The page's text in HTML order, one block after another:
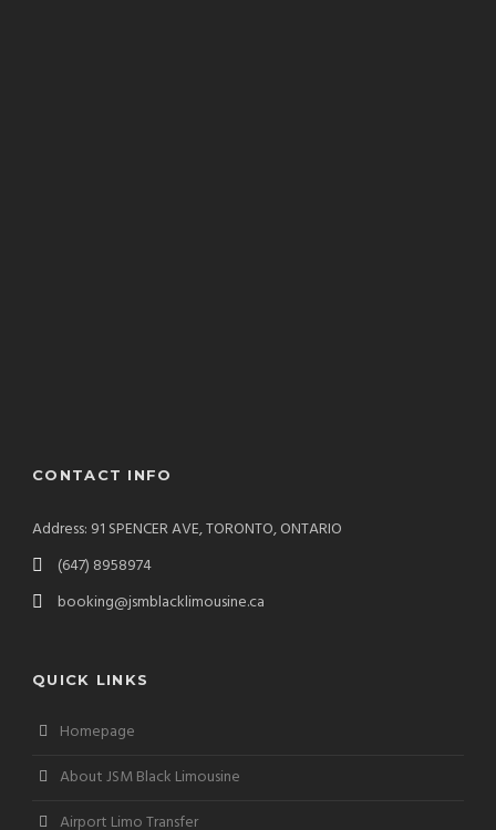
CONTACT INFO
Address: 91 SPENCER AVE, TORONTO, ONTARIO
(647) 8958974
booking@jsmblacklimousine.ca
QUICK LINKS
Homepage
About JSM Black Limousine
Airport Limo Transfer